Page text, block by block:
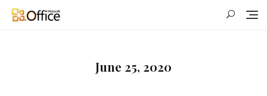
Skip
June 25, 2020